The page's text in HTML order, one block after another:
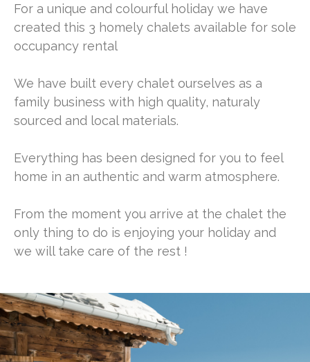
For a unique and colourful holiday we have
created this 3 homely chalets available for sole
occupancy rental
We have built every chalet ourselves as a
family business with high quality, naturaly
sourced and local materials.
Everything has been designed for you to feel
home in an authentic and warm atmosphere.
From the moment you arrive at the chalet the
only thing to do is enjoying your holiday and
we will take care of the rest !